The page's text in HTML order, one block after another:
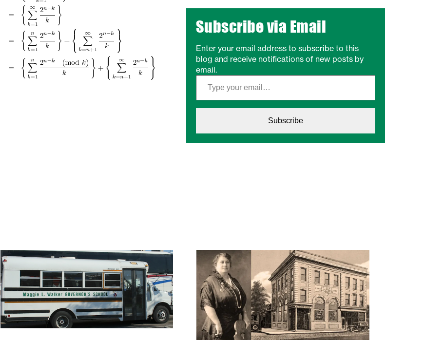
Subscribe via Email
Enter your email address to subscribe to this
blog and receive notifications of new posts by
email.
Type your email…
Subscribe